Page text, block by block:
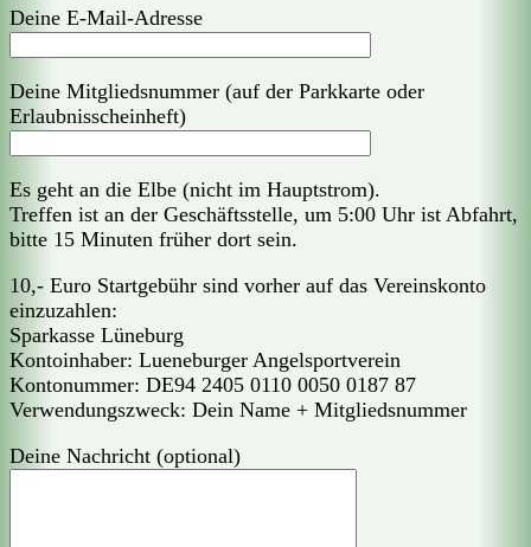
Deine E-Mail-Adresse
Deine Mitgliedsnummer (auf der Parkkarte oder
Erlaubnisscheinheft)
Es geht an die Elbe (nicht im Hauptstrom).
Treffen ist an der Geschäftsstelle, um 5:00 Uhr ist Abfahrt,
bitte 15 Minuten früher dort sein.
10,- Euro Startgebühr sind vorher auf das Vereinskonto
einzuzahlen:
Sparkasse Lüneburg
Kontoinhaber: Lueneburger Angelsportverein
Kontonummer: DE94 2405 0110 0050 0187 87
Verwendungszweck: Dein Name + Mitgliedsnummer
Deine Nachricht (optional)